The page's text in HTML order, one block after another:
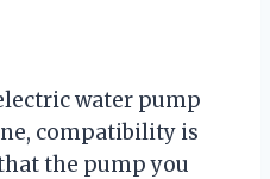
water pump
compatibility is
the pump you